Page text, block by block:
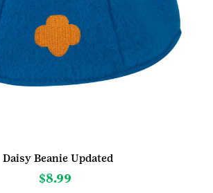
Daisy Beanie Updated
$8.99